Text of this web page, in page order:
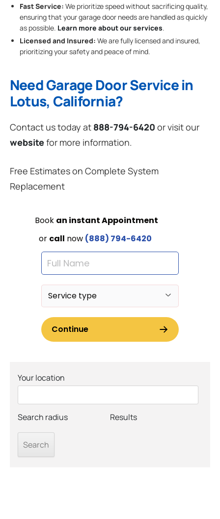
Fast Service: We prioritize speed without sacrificing quality,
ensuring that your garage door needs are handled as quickly
as possible. Learn more about our services.
Licensed and Insured: We are fully licensed and insured,
prioritizing your safety and peace of mind.
Need Garage Door Service in
Lotus, California?
Contact us today at 888-794-6420 or visit our
websitefor more information.
Free Estimates on Complete System
Replacement
Your location
Search radius Results